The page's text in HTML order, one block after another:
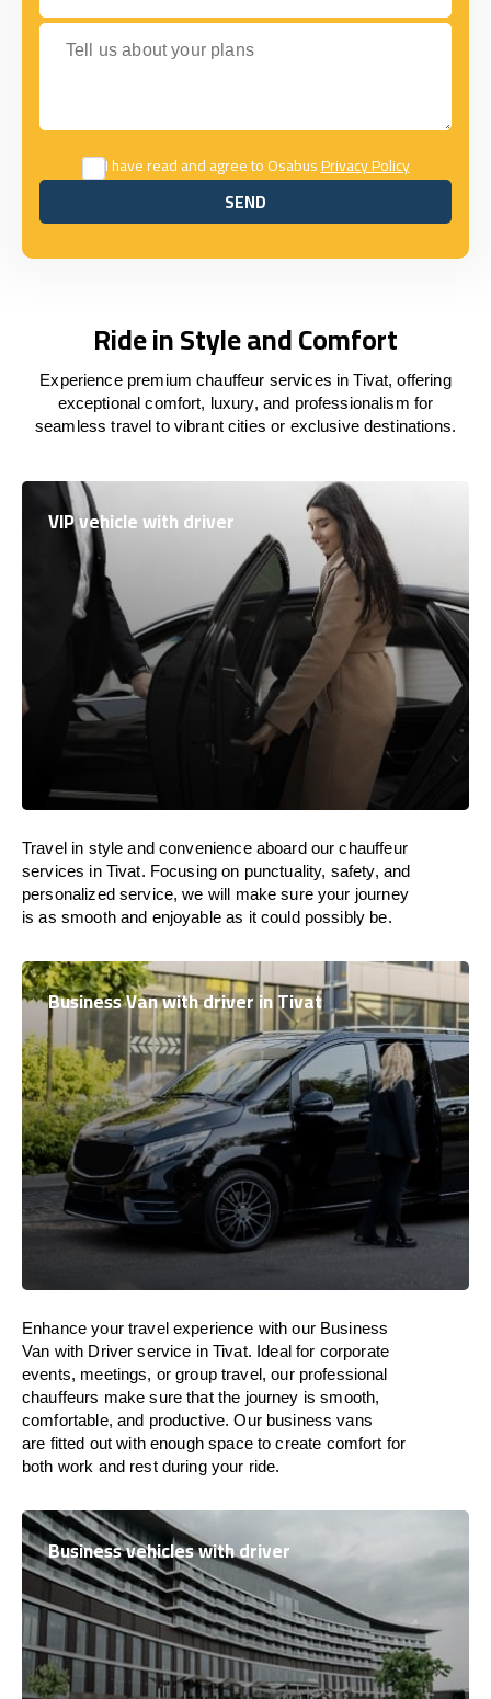
Tell us about your plans
I have read and agree to OsabusPrivacy Policy
SEND
SEND
Ride in Style and Comfort
Experience premium chauffeur services in Tivat, offering
exceptional comfort, luxury, and professionalism for
seamless travel to vibrant cities or exclusive destinations.
VIP vehicle with driver
Travel in style and convenience aboardour chauffeur
services in Tivat. Focusing on punctuality, safety, and
personalized service, we will make sure your journey
is as smooth and enjoyable as it could possibly be.
Business Van with driver in Tivat
Enhance your travel experience with our Business
Van with Driver service in Tivat. Idealfor corporate
events, meetings, or group travel, our professional
chauffeurs make sure that the journey issmooth,
comfortable, and productive. Our business vans
are fitted outwithenoughspace to create comfort for
both work and restduring your ride.
Business vehicles with driver